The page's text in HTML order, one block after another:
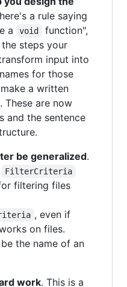
a rule saying
a
void
function",
steps your
input into
for those
a written
These are now
and the sentence
be generalized.
FilterCriteria
filtering files
, even if
on files.
the name of an
work. This is a